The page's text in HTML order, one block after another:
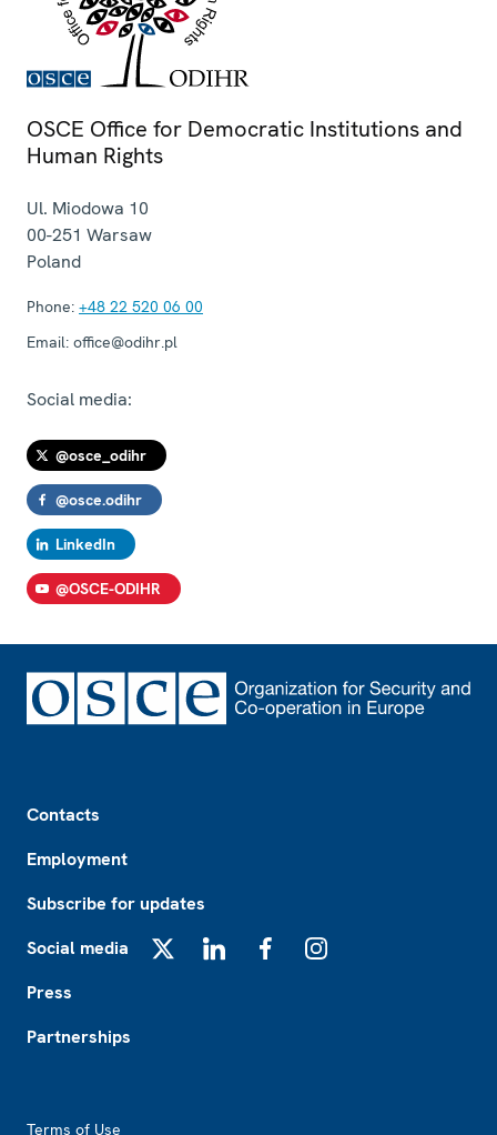
OSCE Office for Democratic Institutions and
Human Rights
Ul. Miodowa 10
00-251 Warsaw
Poland
Phone: +48 22 520 06 00
Email: office@odihr.pl
Social media:
@osce_odihr
@osce.odihr
LinkedIn
@OSCE-ODIHR
Contacts
Employment
Subscribe for updates
Social media
Press
Partnerships
Terms of Use